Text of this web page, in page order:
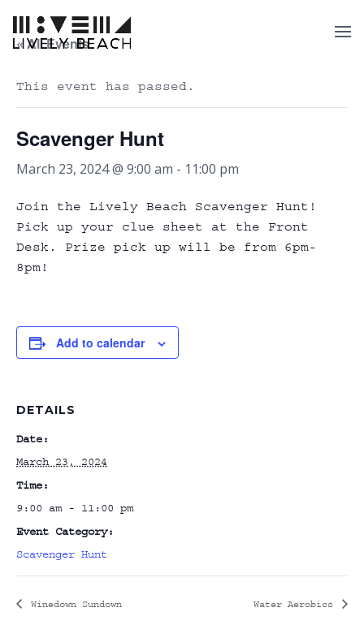
« All Events
This event has passed.
Scavenger Hunt
March 23, 2024 @ 9:00 am - 11:00 pm
Join the Lively Beach Scavenger Hunt!
Pick up your clue sheet at the Front
Desk. Prize pick up will be from 6pm-
8pm!
Add to calendar
DETAILS
Date:
March 23, 2024
Time:
9:00 am - 11:00 pm
Event Category:
Scavenger Hunt
Winedown Sundown Water Aerobics